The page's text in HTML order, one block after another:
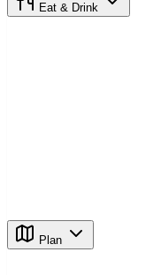
Eat & Drink
Plan